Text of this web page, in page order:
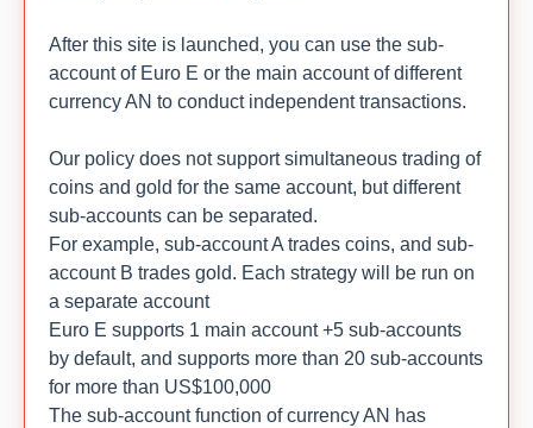
After this site is launched, you can use the sub-
account of Euro E or the main account of different
currency AN to conduct independent transactions.
Our policy does not support simultaneous trading of
coins and gold for the same account, but different
sub-accounts can be separated.
For example, sub-account A trades coins, and sub-
account B trades gold. Each strategy will be run on
a separate account
Euro E supports 1 main account +5 sub-accounts
by default, and supports more than 20 sub-accounts
for more than US$100,000
The sub-account function of currency AN has